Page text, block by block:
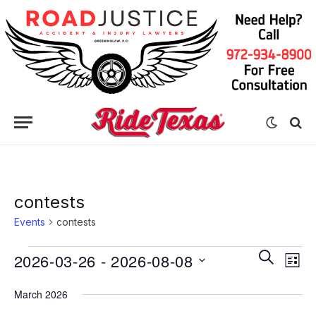
contests
Events contests
Events
Events
and
SEARCH
LIST
2026-03-26 - 2026-08-08
date.
March 2026